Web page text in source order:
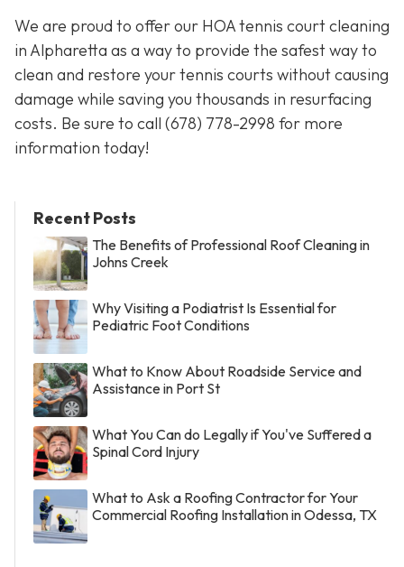
We are proud to offer our HOA tennis court cleaning
in Alpharetta as a way to provide the safest way to
clean and restore your tennis courts without causing
damage while saving you thousands in resurfacing
costs. Be sure to call (678) 778-2998 for more
information today!
Recent Posts
The Benefits of Professional Roof Cleaning in
Johns Creek
Why Visiting a Podiatrist Is Essential for
Pediatric Foot Conditions
What to Know About Roadside Service and
Assistance in Port St
What You Can do Legally if You've Suffered a
Spinal Cord Injury
What to Ask a Roofing Contractor for Your
Commercial Roofing Installation in Odessa, TX